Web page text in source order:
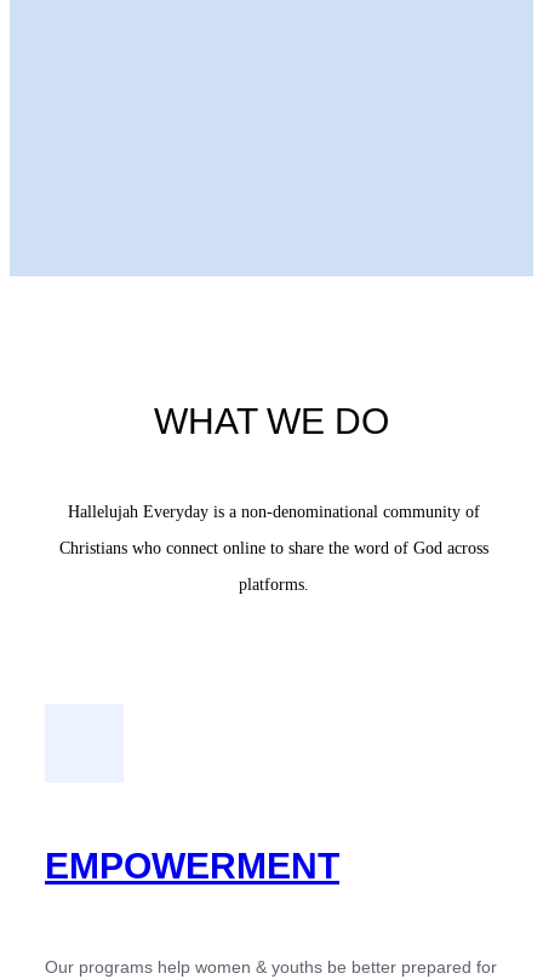
WHAT WE DO
Hallelujah Everyday is a non-denominational community of
Christians who connect online to share the word of God across
platforms.
EMPOWERMENT
Our programs help women & youths be better prepared for